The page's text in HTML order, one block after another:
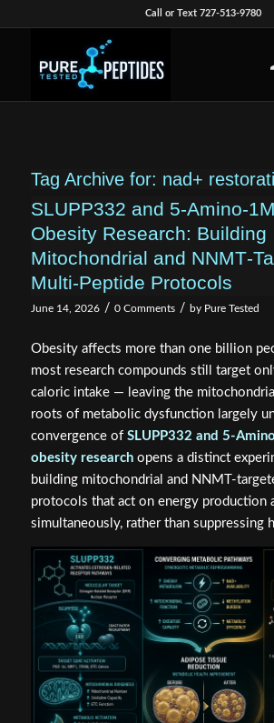
Call or Text 727-513-9780
Tag Archive for: nad+
SLUPP332 and
Obesity Research: Building
Mitochondrial and
Multi‑Peptide Protocols
June 14, 2026 / 0 Comments / by Pure Tested
Obesity affects more than one billion
most research compounds still target
caloric intake — leaving the
roots of metabolic dysfunction largely
convergence of SLUPP332 and 5-
obesity researchopens a distinct
building mitochondrial and NNMT-
protocols that act on energy production
simultaneously, rather than suppressing